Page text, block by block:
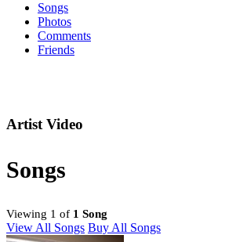
Songs
Photos
Comments
Friends
Artist Video
Songs
Viewing 1 of 1 Song
View All Songs Buy All Songs